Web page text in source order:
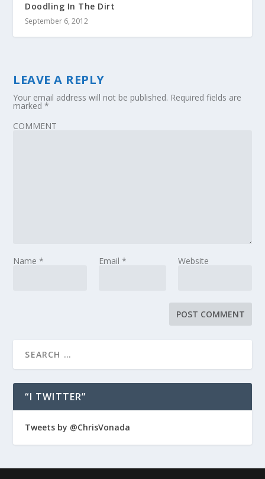
Doodling In The Dirt
September 6, 2012
LEAVE A REPLY
Your email address will not be published. Required fields are
marked*
COMMENT
Name* Email * Website
“I TWITTER”
Tweets by @ChrisVonada